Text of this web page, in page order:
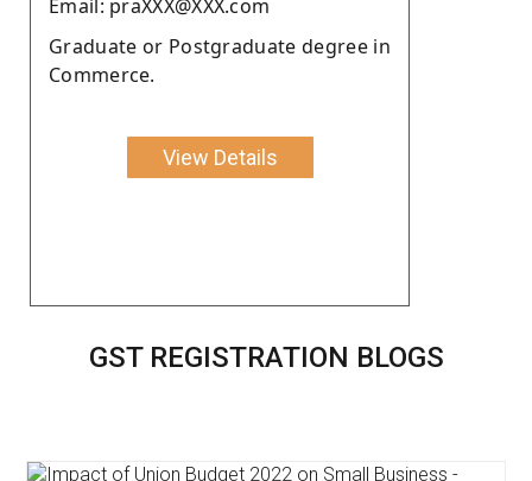
Email: praXXX@XXX.com
Graduate or Postgraduate degree in
Commerce.
View Details
GST REGISTRATION BLOGS